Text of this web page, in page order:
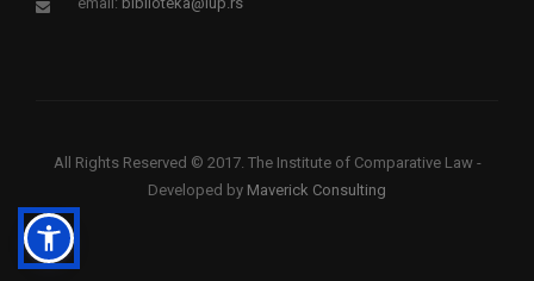
All Rights Reserved © 2017. The Institute of Comparative Law -
Developed by Maverick Consulting